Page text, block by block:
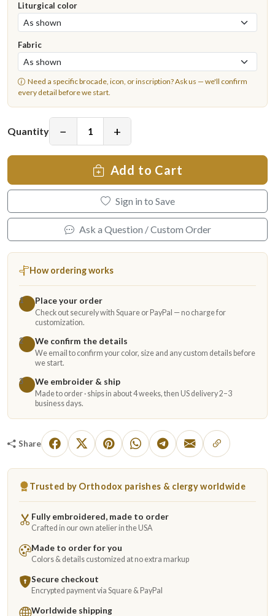
Liturgical color
Fabric
Need a specific brocade, icon, or inscription?Ask us — we'll confirm
every detail before we start.
Quantity − +
Add to Cart
Sign in to Save
Ask a Question / Custom Order
How ordering works
1 Place your order
Check out securely with Square or PayPal — no charge for
customization.
2
We confirm the details
We email to confirm your color, size and any custom details before
we start.
3
We embroider & ship
Made to order · ships in about 4 weeks, then US delivery 2–3
business days.
Share
Trusted by Orthodox parishes & clergy worldwide
Fully embroidered, made to order
Crafted in our own atelier in the USA
Made to order for you
Colors & details customized at no extra markup
Secure checkout
Encrypted payment via Square & PayPal
Worldwide shipping